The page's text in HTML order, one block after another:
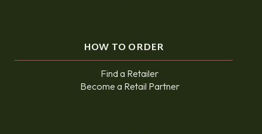
HOW TO ORDER
Find a Retailer
Become a Retail Partner